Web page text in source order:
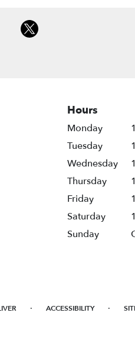
Hours
Monday
Tuesday
Wednesday
Thursday
Friday
Saturday
Sunday
· ACCESSIBILITY ·